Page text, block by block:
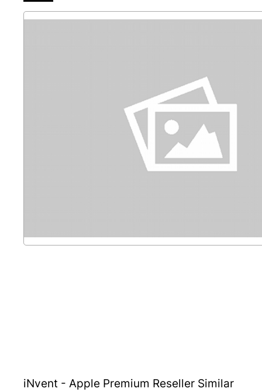
iNvent - Apple Premium Reseller Similar